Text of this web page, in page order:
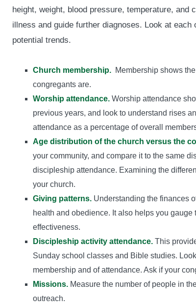
height, weight, blood pressure, temperature,
illness and guide further diagnoses. Look at
potential trends.
Church membership. Membership shows
congregants are.
Worship attendance. Worship attendance
previous years, and look to understand rises
attendance as a percentage of overall
Age distribution of the church versus the
your community, and compare it to the same
discipleship attendance. Examining the
your church.
Giving patterns. Understanding the finances
health and obedience. It also helps you
effectiveness.
Discipleship activity attendance. This
Sunday school classes and Bible studies.
membership and of attendance. Ask if your
Missions. Measure the number of people in
outreach.